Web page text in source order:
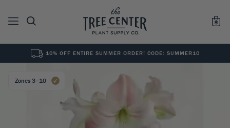
0Results for "
10% OFF ENTIRE SUMMER ORDER! CODE: SUMMER10
Zones 3–10